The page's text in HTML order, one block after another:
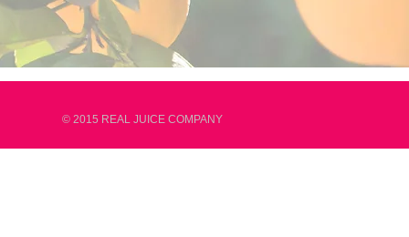
© 2015 REAL JUICE COMPANY